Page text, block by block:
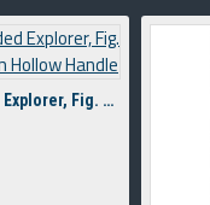
Double Ended Explorer, Fig. 23/17A, 8 mm Hollow Handle